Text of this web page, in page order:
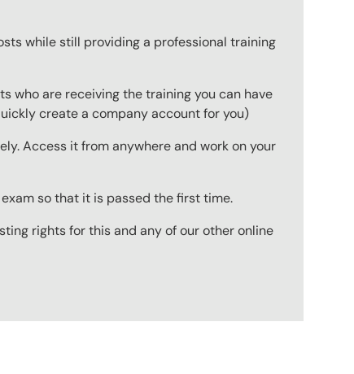
while still providing a professional training
who are receiving the training you can have
create a company account for you)
Access it from anywhere and work on your
so that it is passed the first time.
rights for this and any of our other online